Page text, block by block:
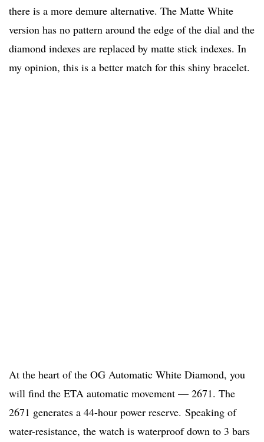
there is a more demure alternative. The Matte White
version has no pattern around the edge of the dial and the
diamond indexes are replaced by matte stick indexes. In
my opinion, this is a better match for this shiny bracelet.
At the heart of the OG Automatic White Diamond, you
will find the ETA automatic movement — 2671. The
2671 generates a 44-hour power reserve. Speaking of
water-resistance, the watch is waterproof down to 3 bars